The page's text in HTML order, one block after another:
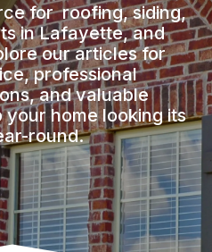
for roofing, siding,
in Lafayette, and
our articles for
professional
and valuable
home looking its
round.